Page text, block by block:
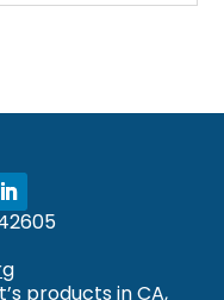
products in CA,